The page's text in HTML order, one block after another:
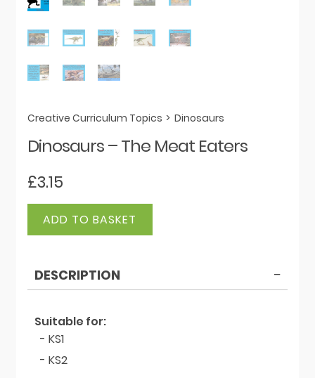
Creative Curriculum Topics > Dinosaurs
Dinosaurs – The Meat Eaters
£3.15
Dinosaurs
Eaters
ADD TO BASKET
DESCRIPTION
Suitable for:
- KS1
- KS2